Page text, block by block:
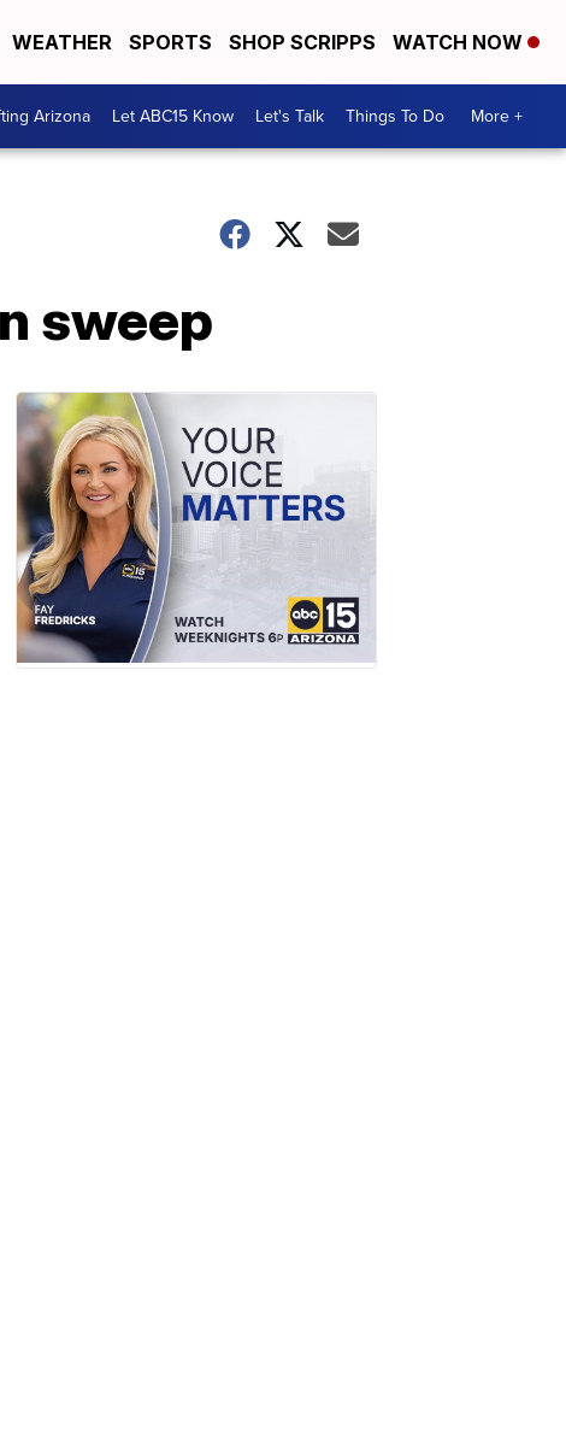
WEATHER SPORTS SHOP SCRIPPS WATCH NOW
Arizona Let ABC15 Know Let's Talk Things To Do More +
sweep